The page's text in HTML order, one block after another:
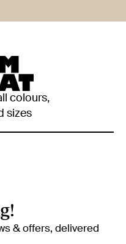
colours,
sizes
& offers, delivered